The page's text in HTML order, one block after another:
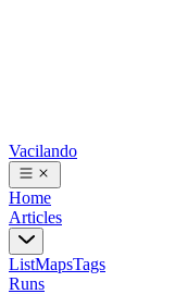
Vacilando
Home
Articles
ListMapsTags
Runs